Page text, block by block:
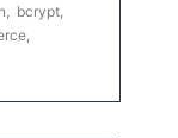
bcrypt